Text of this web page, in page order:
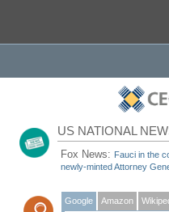
US NATIONAL
Fox News: Fauci in the
newly-minted Attorney
Google Amazon